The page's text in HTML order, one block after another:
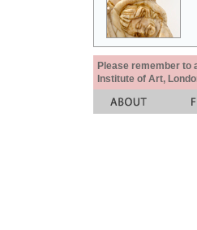
Please remember to
Institute of Art,